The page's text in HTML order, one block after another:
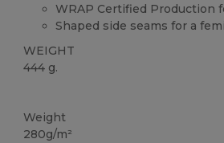
WRAP Certified Production
Shaped side seams for a
WEIGHT
444 g.
Weight
280g/m²